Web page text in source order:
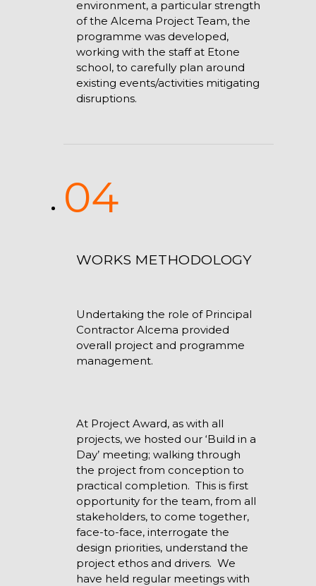
environment, a particular strength
of the Alcema Project Team, the
programme was developed,
working with the staff at Etone
school, to carefully plan around
existing events/activities mitigating
disruptions.
04
WORKS METHODOLOGY
Undertaking the role of Principal
Contractor Alcema provided
overall project and programme
management.
At Project Award, as with all
projects, we hosted our ‘Build in a
Day’ meeting; walking through
the project from conception to
practical completion. This is first
opportunity for the team, from all
stakeholders, to come together,
face-to-face, interrogate the
design priorities, understand the
project ethos and drivers. We
have held regular meetings with